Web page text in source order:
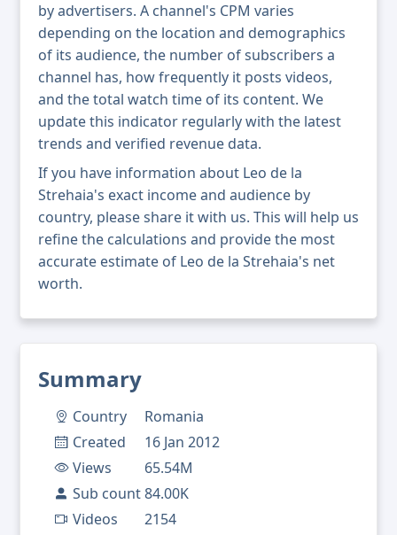
Summary
Country
Romania
Created
16 Jan 2012
Views
65.54M
Sub count84.00K
Videos
2154
by advertisers. A channel's CPM varies
depending on the location and demographics
of its audience, the number of subscribers a
channel has, how frequently it posts videos,
and the total watch time of its content. We
update this indicator regularly with the latest
trends and verified revenue data.
If you have information about Leo de la
Strehaia's exact income and audience by
country, please share it with us. This will help us
refine the calculations and provide the most
accurate estimate of Leo de la Strehaia's net
worth.